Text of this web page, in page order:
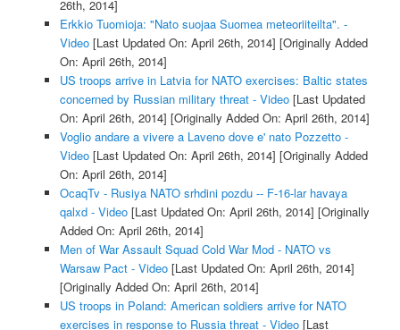
26th, 2014]
Erkkio Tuomioja: "Nato suojaa Suomea meteoriiteilta". -
Video[Last Updated On: April 26th, 2014] [Originally Added
On: April 26th, 2014]
US troops arrive in Latvia for NATO exercises: Baltic states
concerned by Russian military threat - Video[Last Updated
On: April 26th, 2014] [Originally Added On: April 26th, 2014]
Voglio andare a vivere a Laveno dove e' nato Pozzetto -
Video[Last Updated On: April 26th, 2014] [Originally Added
On: April 26th, 2014]
OcaqTv - Rusiya NATO srhdini pozdu -- F-16-lar havaya
qalxd - Video[Last Updated On: April 26th, 2014] [Originally
Added On: April 26th, 2014]
Men of War Assault Squad Cold War Mod - NATO vs
Warsaw Pact - Video[Last Updated On: April 26th, 2014]
[Originally Added On: April 26th, 2014]
US troops in Poland: American soldiers arrive for NATO
exercises in response to Russia threat - Video[Last